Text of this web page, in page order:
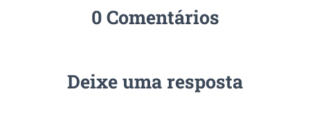
0 Comentários
Deixe uma resposta